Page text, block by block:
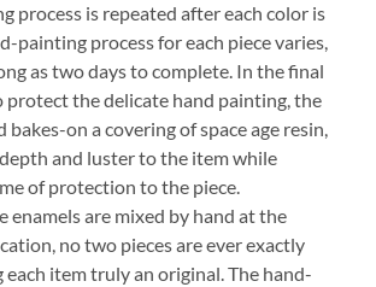
process is repeated after each color is
painting process for each piece varies,
as two days to complete. In the final
protect the delicate hand painting, the
on a covering of space age resin,
and luster to the item while
of protection to the piece.
enamels are mixed by hand at the
no two pieces are ever exactly
each item truly an original. The hand-